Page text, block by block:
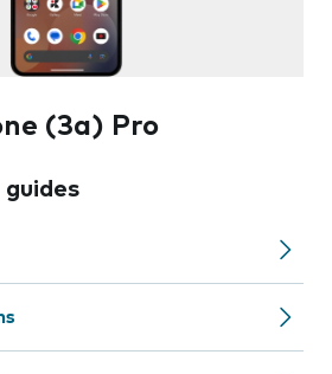
(3a) Pro
guides